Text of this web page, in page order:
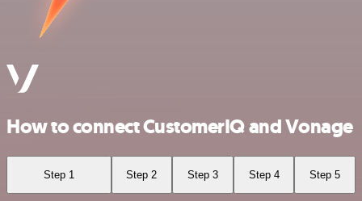
How to connect CustomerIQ and Vonage
Step 1 Step 2 Step 3 Step 4 Step 5